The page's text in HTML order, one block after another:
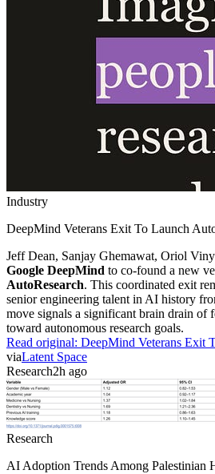
Industry
DeepMind Veterans Exit To Launch
Jeff Dean, Sanjay Ghemawat, Oriol
Google DeepMind to co-found a new
AutoResearch. This coordinated exit
senior engineering talent in AI history
move signals a significant brain drain of
toward autonomous research goals.
Read original: DeepMind Veterans Exit
viaLatent Space
Research2h ago
Research
AI Adoption Trends Among Palestinian